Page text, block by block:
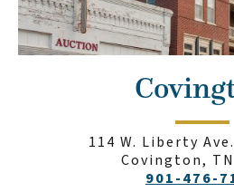
114 W. Liberty
Covington,
901-476-